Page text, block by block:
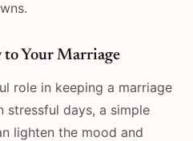
to Your Marriage
role in keeping a marriage
stressful days, a simple
lighten the mood and